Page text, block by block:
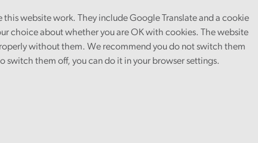
this website work. They include Google Translate and a cookie
choice about whether you are OK with cookies. The website
without them. We recommend you do not switch them
switch them off, you can do it in your browser settings.